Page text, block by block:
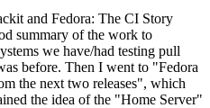
and Fedora: The CI Story
summary of the work to
we have/had testing pull
before. Then I went to "Fedora
the next two releases", which
the idea of the "Home Server"